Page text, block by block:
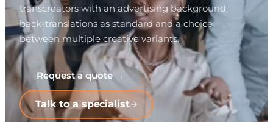
transcreators with an advertising background,
back-translations as standard and a choice
between multiple creative variants.
Request a quote →
Talk to a specialist